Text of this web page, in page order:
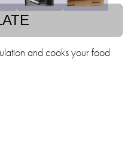
and cooks your food